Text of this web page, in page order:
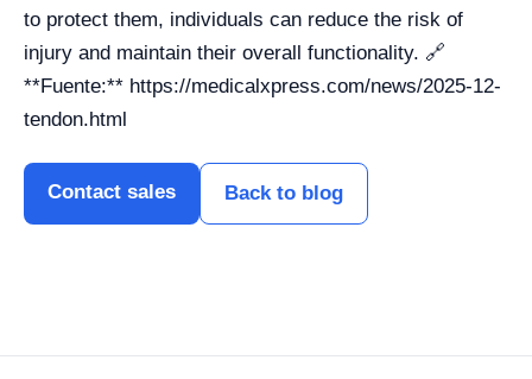
to protect them, individuals can reduce the risk of
injury and maintain their overall functionality. 🔗
**Fuente:** https://medicalxpress.com/news/2025-12-
tendon.html
Contact sales Back to blog